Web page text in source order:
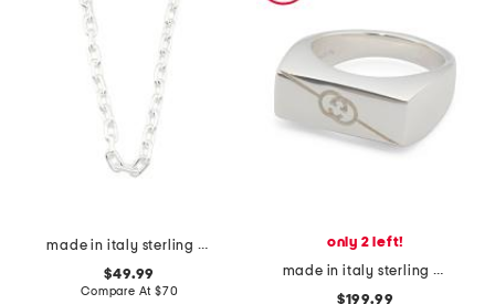
made in italy sterling silver plated bronze oval link necklace
$49.99
Compare At $70
only 2 left!
made in italy sterling silver tag ring
$199.99